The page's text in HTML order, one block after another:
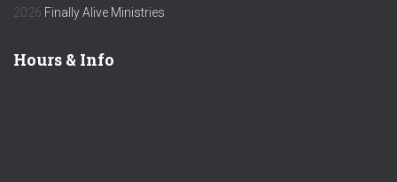
2026 Finally Alive Ministries
Hours & Info